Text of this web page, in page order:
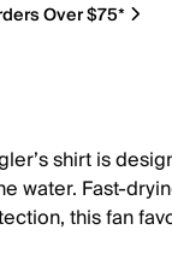
Over $75*
shirt is
water. Fast-
this fan